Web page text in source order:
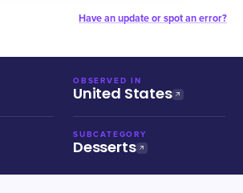
Have an update or spot an error?
OBSERVED IN
United States
SUBCATEGORY
Desserts